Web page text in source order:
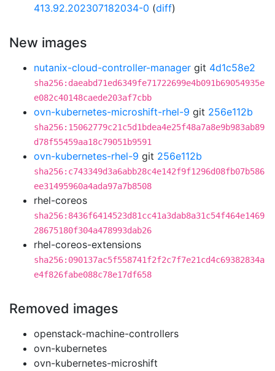
413.92.202307182034-0 (diff)
New images
nutanix-cloud-controller-manager git 4d1c58e2
sha256:daeabd71ed6349fe71722699e4b091b69054935e
e082c40148caede203af7cbb
ovn-kubernetes-microshift-rhel-9 git 256e112b
sha256:15062779c21c5d1bdea4e25f48a7a8e9b983ab89
d78f55459aa18c79051b9591
ovn-kubernetes-rhel-9 git 256e112b
sha256:c743349d3a6abb28c4e142f9f1296d08fb07b586
ee31495960a4ada97a7b8508
rhel-coreos
sha256:8436f6414523d81cc41a3dab8a31c54f464e1469
28675180f304a478993dab26
rhel-coreos-extensions
sha256:090137ac5f558741f2f2c7f7e21cd4c69382834a
e4f826fabe088c78e17df658
Removed images
openstack-machine-controllers
ovn-kubernetes
ovn-kubernetes-microshift